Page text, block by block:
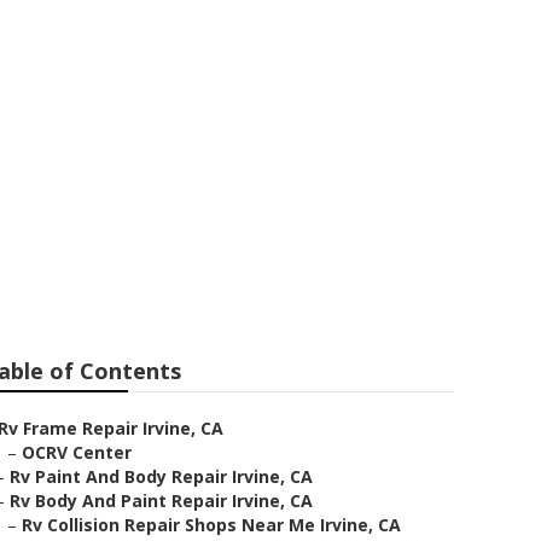
of Contents
Rv Frame Repair Irvine, CA
– OCRV Center
Rv Paint And Body Repair Irvine, CA
Rv Body And Paint Repair Irvine, CA
– Rv Collision Repair Shops Near Me Irvine, CA